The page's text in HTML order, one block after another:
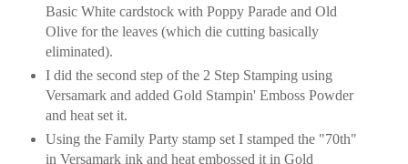
Basic White cardstock with Poppy Parade and Old
Olive for the leaves (which die cutting basically
eliminated).
I did the second step of the 2 Step Stamping using
Versamark and added Gold Stampin' Emboss Powder
and heat set it.
Using the Family Party stamp set I stamped the "70th"
in Versamark ink and heat embossed it in Gold